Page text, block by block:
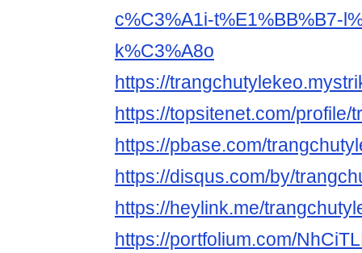
c%C3%A1i-t%E1%BB%B7-
k%C3%A8o
https://
https://topsitenet.com/
https://pbase.com/
https://disqus.com/by/
https://heylink.me/
https://portfolium.com/